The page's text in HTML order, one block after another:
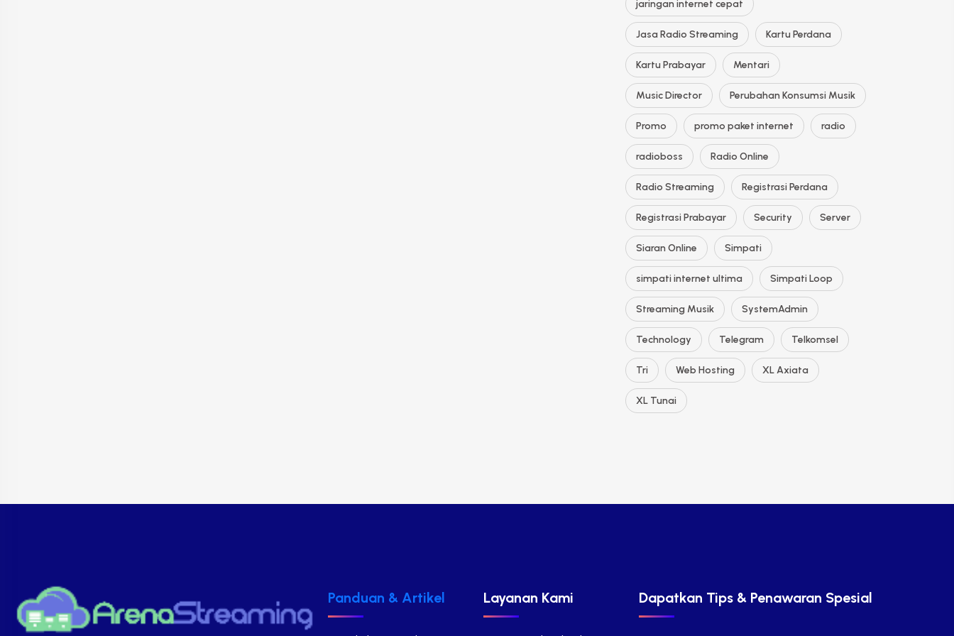
jaringan internet cepat
Jasa Radio Streaming Kartu Perdana
Kartu Prabayar Mentari
Music Director Perubahan Konsumsi Musik
Promo promo paket internet radio
radioboss Radio Online
Radio Streaming Registrasi Perdana
Registrasi Prabayar Security Server
Siaran Online Simpati
simpati internet ultima Simpati Loop
Streaming Musik SystemAdmin
Technology Telegram Telkomsel
Tri Web Hosting XL Axiata
XL Tunai
Panduan & Artikel Layanan Kami Dapatkan Tips & Penawaran Spesial